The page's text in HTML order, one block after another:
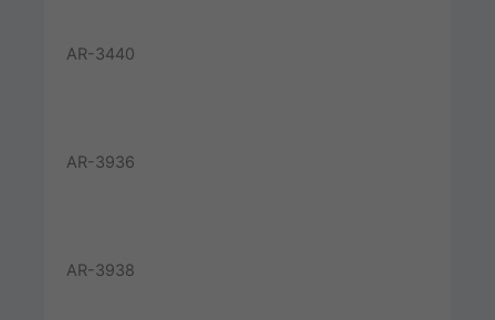
AR-3440
AR-3936
AR-3938